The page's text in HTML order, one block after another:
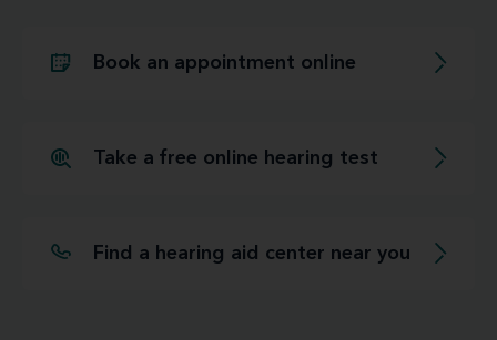
Book an appointment online
Take a free online hearing test
Find a hearing aid center near you